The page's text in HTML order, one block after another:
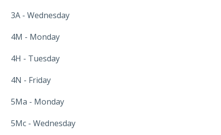
3A - Wednesday
4M - Monday
4H - Tuesday
4N - Friday
5Ma - Monday
5Mc - Wednesday